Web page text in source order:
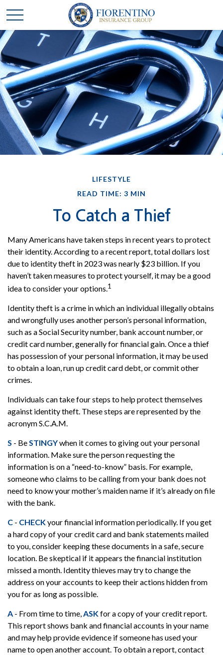
LIFESTYLE
READ TIME: 3 MIN
To Catch a Thief
Many Americans have taken steps in recent years to protect
their identity. According to a recent report, total dollars lost
due to identity theft in 2023 was nearly $23 billion. If you
haven’t taken measures to protect yourself, it may be a good
idea to consider your options.1
Identity theft is a crime in which an individual illegally obtains
and wrongfully uses another person’s personal information,
such as a Social Security number, bank account number, or
credit card number, generally for financial gain. Once a thief
has possession of your personal information, it may be used
to obtain a loan, run up credit card debt, or commit other
crimes.
Individuals can take four steps to help protect themselves
against identity theft. These steps are represented by the
acronym S.C.A.M.
S - BeSTINGYwhen it comes to giving out your personal
information. Make sure the person requesting the
information is on a “need-to-know” basis. For example,
someone who claims to be calling from your bank does not
need to know your mother’s maiden name if it’s already on file
with the bank.
C - CHECKyour financial information periodically. If you get
a hard copy of your credit card and bank statements mailed
to you, consider keeping these documents in a safe, secure
location. Be skeptical if it appears the financial institution
missed a month. Identity thieves may try to change the
address on your accounts to keep their actions hidden from
you for as long as possible.
A - From time to time,ASKfor a copy of your credit report.
This report shows bank and financial accounts in your name
and may help provide evidence if someone has used your
name to open another account. To obtain a report, contact